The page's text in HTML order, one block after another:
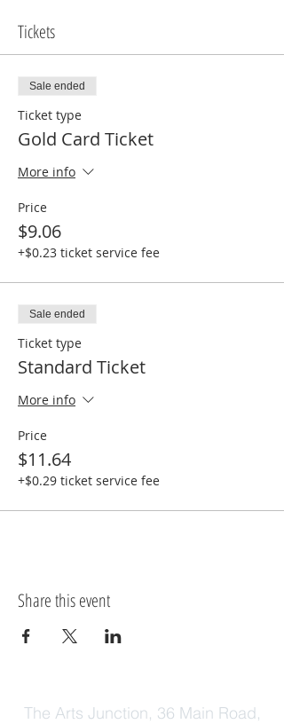
Tickets
Sale ended
Ticket type
Gold Card Ticket
More info
Price
$9.06
+$0.23 ticket service fee
Sale ended
Ticket type
Standard Ticket
More info
Price
$11.64
+$0.29 ticket service fee
Share this event
The Arts Junction, 36 Main Road,